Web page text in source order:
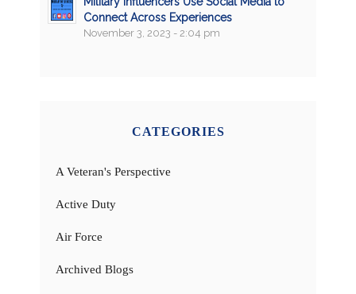
Connect Across Experiences
November 3, 2023 - 2:04 pm
CATEGORIES
A Veteran's Perspective
Active Duty
Air Force
Archived Blogs